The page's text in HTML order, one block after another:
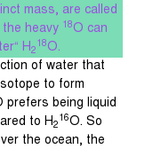
mass, are called
the heavy 18O can
H2
18O.
of water that
to form
prefers being liquid
to H2
16O. So
the ocean, the